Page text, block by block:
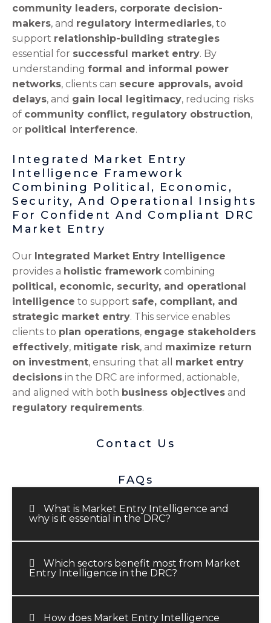
community leaders, corporate decision-
makers, and regulatory intermediaries, to
support relationship-building strategies
essential for successful market entry. By
understanding formal and informal power
networks, clients can secure approvals, avoid
delays, and gain local legitimacy, reducing risks
of community conflict, regulatory obstruction,
or political interference.
Integrated Market Entry
Intelligence Framework
Combining Political, Economic,
Security, And Operational Insights
For Confident And Compliant DRC
Market Entry
Our Integrated Market Entry Intelligence
provides a holistic frameworkcombining
political, economic, security, and operational
intelligence to support safe, compliant, and
strategic market entry. This service enables
clients to plan operations, engage stakeholders
effectively, mitigate risk, and maximize return
on investment, ensuring that all market entry
decisions in the DRC are informed, actionable,
and aligned with both business objectives and
regulatory requirements.
Contact Us
FAQs
What is Market Entry Intelligence and
why is it essential in the DRC?
Which sectors benefit most from Market
Entry Intelligence in the DRC?
How does Market Entry Intelligence